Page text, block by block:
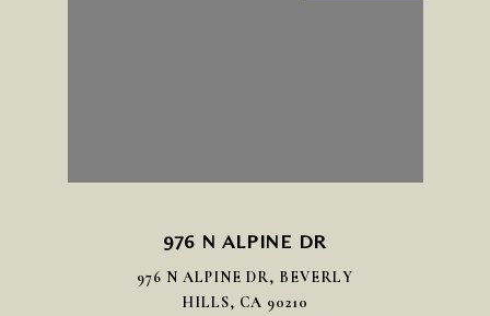
976 N ALPINE DR
976 N ALPINE DR, BEVERLY
HILLS, CA 90210